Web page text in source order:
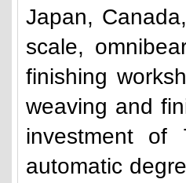
Japan,
scale,
finishing
weaving and
investment of
automatic